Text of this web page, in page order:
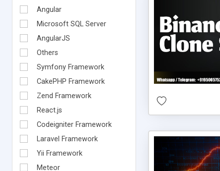
Angular
Microsoft SQL Server
AngularJS
Others
Symfony Framework
CakePHP Framework
Zend Framework
React.js
Codeigniter Framework
Laravel Framework
Yii Framework
Meteor